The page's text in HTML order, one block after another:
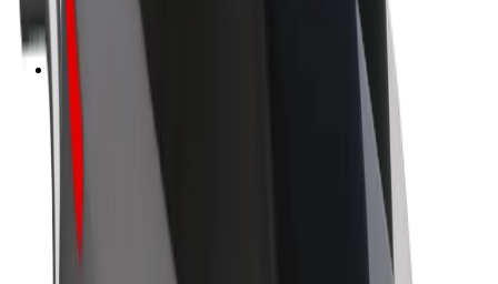
Company
About Bolt
Sustainability at Bolt